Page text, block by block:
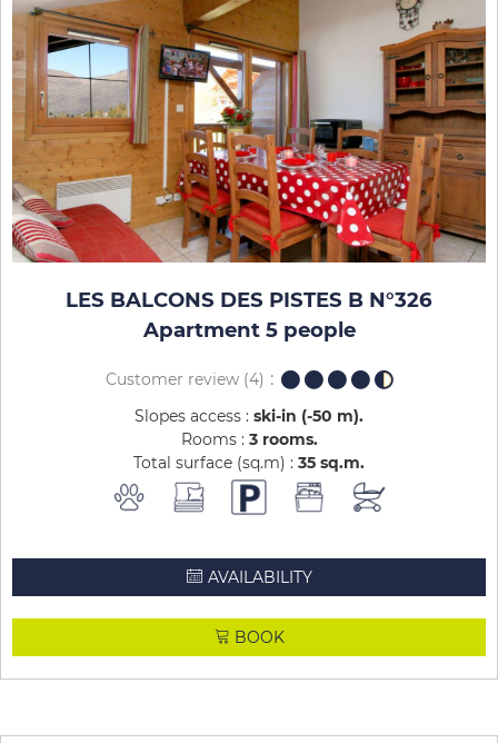
LES BALCONS DES PISTES B N°326
Apartment 5 people
Customer review(4)
Slopes access : ski-in (-50 m)
Rooms : 3 rooms
Total surface (sq.m) : 35 sq.m
AVAILABILITY
BOOK